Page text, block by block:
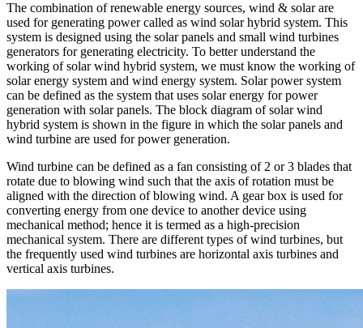
The combination of renewable energy sources, wind & solar are
used for generating power called as wind solar hybrid system. This
system is designed using the solar panels and small wind turbines
generators for generating electricity. To better understand the
working of solar wind hybrid system, we must know the working of
solar energy system and wind energy system. Solar power system
can be defined as the system that uses solar energy for power
generation with solar panels. The block diagram of solar wind
hybrid system is shown in the figure in which the solar panels and
wind turbine are used for power generation.
Wind turbine can be defined as a fan consisting of 2 or 3 blades that
rotate due to blowing wind such that the axis of rotation must be
aligned with the direction of blowing wind. A gear box is used for
converting energy from one device to another device using
mechanical method; hence it is termed as a high-precision
mechanical system. There are different types of wind turbines, but
the frequently used wind turbines are horizontal axis turbines and
vertical axis turbines.